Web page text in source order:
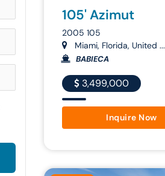
105' Azimut
2005 105
Miami, Florida, United ...
BABIECA
3,499,000
Inquire Now